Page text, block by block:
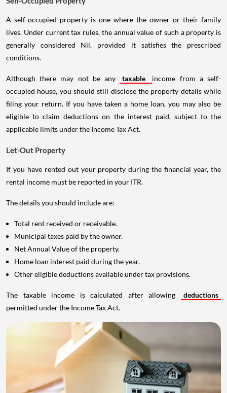
A self-occupied property is one where the owner or their family
lives. Under current tax rules, the annual value of such a property is
generally considered Nil, provided it satisfies the prescribed
conditions.
Although there may not be any taxable
income from a self-
occupied house, you should still disclose the property details while
filing your return. If you have taken a home loan, you may also be
eligible to claim deductions on the interest paid, subject to the
applicable limits under the Income Tax Act.
Let-Out Property
If you have rented out your property during the financial year, the
rental income must be reported in your ITR.
The details you should include are:
Total rent received or receivable.
Municipal taxes paid by the owner.
Net Annual Value of the property.
Home loan interest paid during the year.
Other eligible deductions available under tax provisions.
The taxable income is calculated after allowing
deductions
permitted under the Income Tax Act.